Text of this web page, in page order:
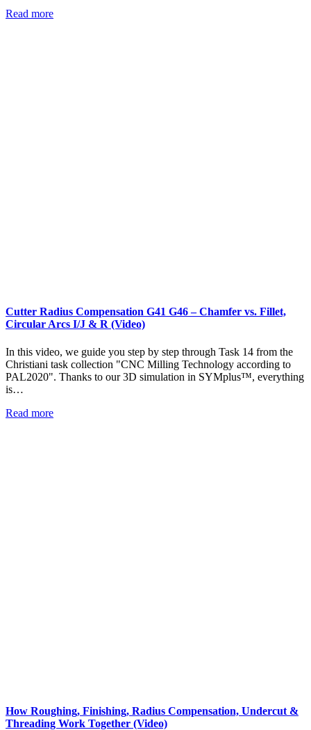
Read more
Cutter Radius Compensation G41 G46 – Chamfer vs. Fillet,
Circular Arcs I/J & R (Video)
In this video, we guide you step by step through Task 14 from the
Christiani task collection "CNC Milling Technology according to
PAL2020". Thanks to our 3D simulation in SYMplus™, everything
is…
Read more
How Roughing, Finishing, Radius Compensation, Undercut &
Threading Work Together (Video)